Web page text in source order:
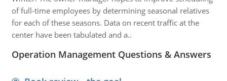
of full-time employees by determining seasonal relatives
for each of these seasons. Data on recent traffic at the
center have been tabulated and a..
Operation Management Questions & Answers